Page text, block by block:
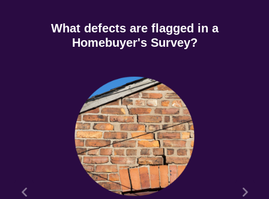
What defects are flagged in a
Homebuyer's Survey?